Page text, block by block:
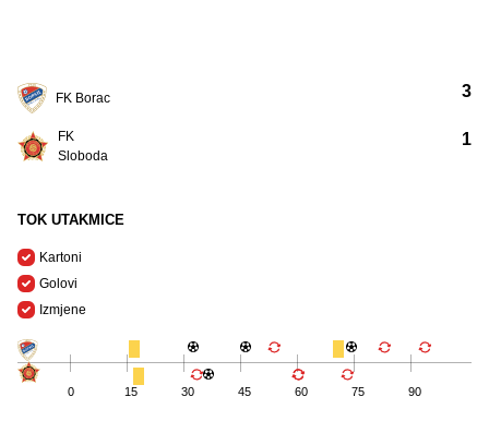
FK Borac
FK
Sloboda
3
1
TOK UTAKMICE
Kartoni
Golovi
Izmjene
0 15 30 45 60 75 90